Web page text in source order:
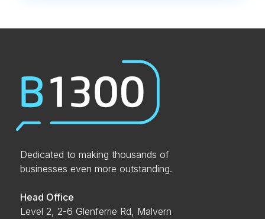
Dedicated to making thousands of
businesses even more outstanding.
Head Office
Level 2, 2-6 Glenferrie Rd, Malvern